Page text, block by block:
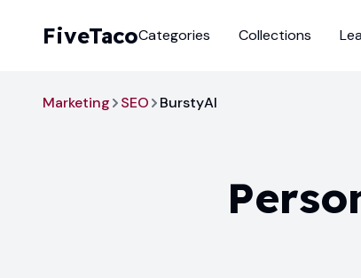
FiveTacoCategories Collections
Marketing SEO BurstyAI